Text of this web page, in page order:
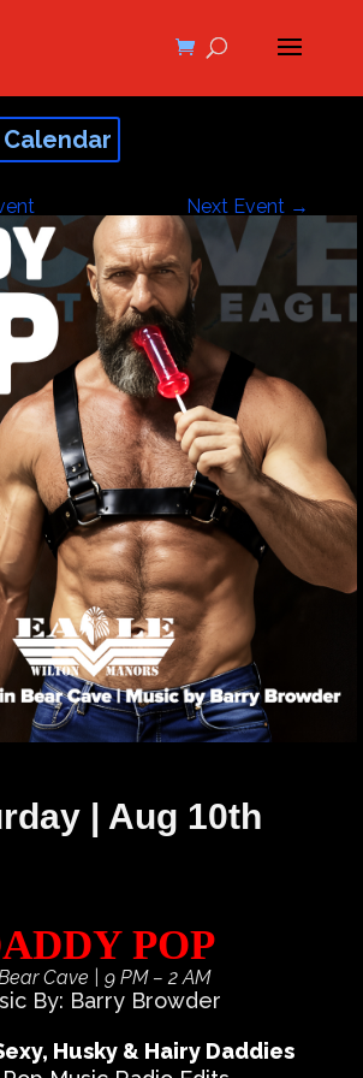
Next Event →
| Aug 10th
POP
Cave | 9 PM – 2 AM
By: Barry Browder
Husky & Hairy Daddies